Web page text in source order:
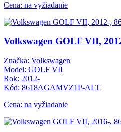
Cena: na vyžiadanie
Volkswagen GOLF VII,
Značka: Volkswagen
Model: GOLF VII
Rok: 2012-
Kód: 8618AGAMVZ1P-ALT
Cena: na vyžiadanie